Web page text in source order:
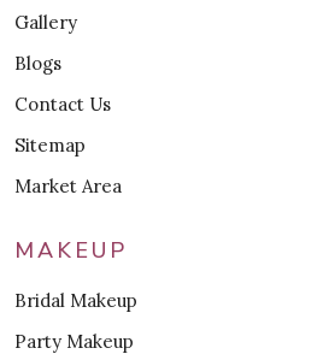
Gallery
Blogs
Contact Us
Sitemap
Market Area
MAKEUP
Bridal Makeup
Party Makeup